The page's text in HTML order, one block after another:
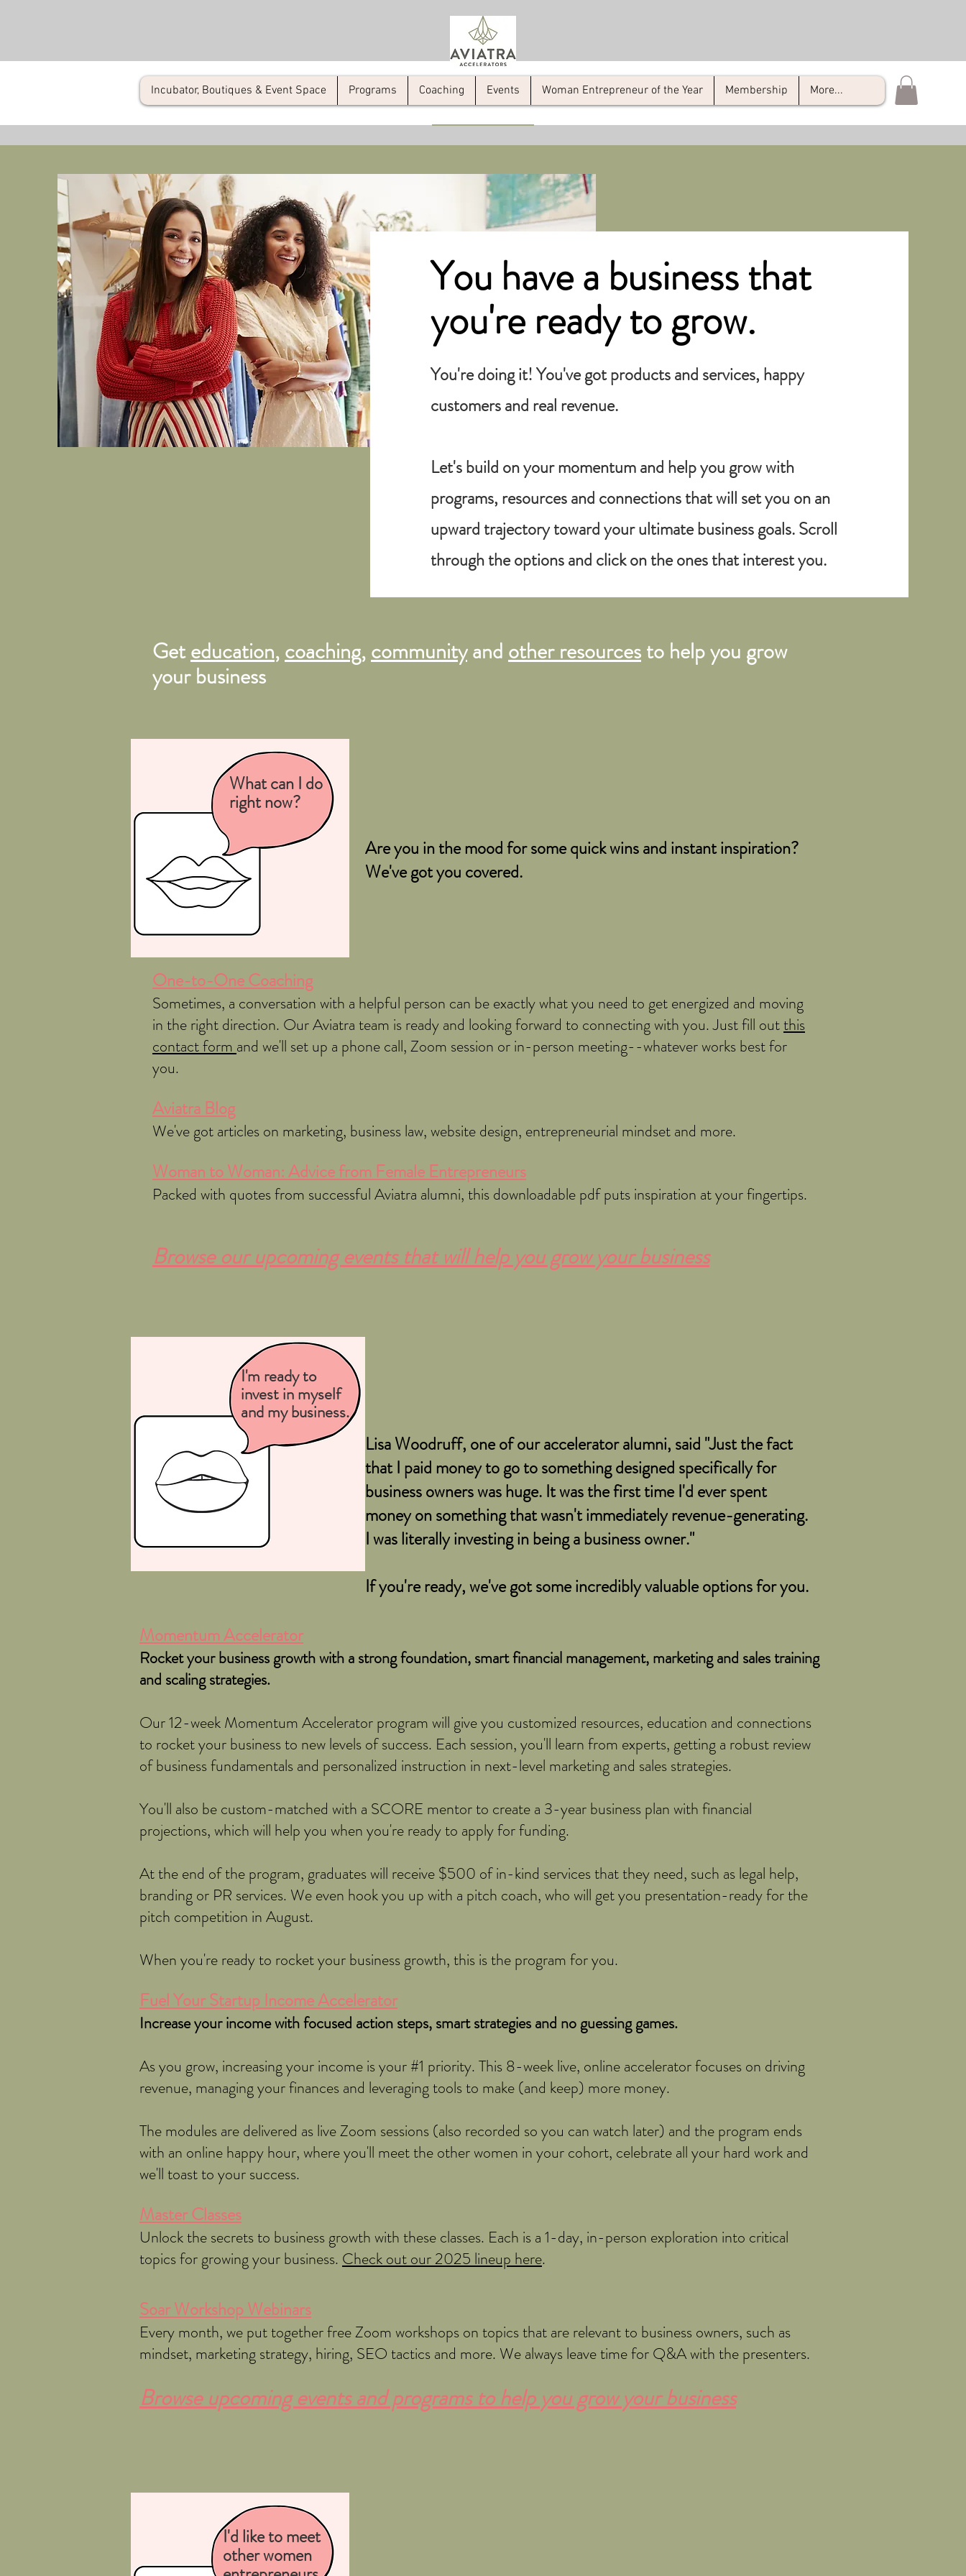
Incubator, Boutiques & Event Space Programs Coaching Events Woman Entrepreneur of the Year Membership More...
You have a business that
you're ready to grow.
You're doing it! You've got products and services, happy
customers and real revenue.
Let's build on your momentum and help you grow with
programs, resources and connections that will set you on an
upward trajectory toward your ultimate business goals. Scroll
through the options and click on the ones that interest you.
Geteducation,coaching,communityand other resourcesto help you grow
your business
What can I do
right now?
Are you in the mood for some quick wins and instant inspiration?
We've got you covered.
One-to-One Coaching
Sometimes, a conversation with a helpful person can be exactly what you need to get energized and moving
in the right direction. Our Aviatra team is ready and looking forward to connecting with you. Just fill outthis
contact form and we'll set up a phone call, Zoom session or in-person meeting--whatever works best for
you.
Aviatra Blog
We've got articles on marketing, business law, website design, entrepreneurial mindset and more.
Woman to Woman: Advice from Female Entrepreneurs
Packed with quotes from successful Aviatra alumni, this downloadable pdf puts inspiration at your fingertips.
Browse our upcoming events that will help you grow your business
I'm ready to
invest in myself
and my business.
Lisa Woodruff, one of our accelerator alumni, said "Just the fact
that I paid money to go to something designed specifically for
business owners was huge. It was the first time I'd ever spent
money on something that wasn't immediately revenue-generating.
I was literally investing in being a business owner."
If you're ready, we've got some incredibly valuable options for you.
Momentum Accelerator
Rocket your business growth with a strong foundation, smart financial management, marketing and sales training
and scaling strategies.
Our 12-week Momentum Accelerator program will give you customized resources, education and connections
to rocket your business to new levels of success. Each session, you'll learn from experts, getting a robust review
of business fundamentals and personalized instruction in next-level marketing and sales strategies.
You'll also be custom-matched with a SCORE mentor to create a 3-year business plan with financial
projections, which will help you when you're ready to apply for funding.
At the end of the program, graduates will receive $500 of in-kind services that they need, such as legal help,
branding or PR services. We even hook you up with a pitch coach, who will get you presentation-ready for the
pitch competition in August.
When you're ready to rocket your business growth, this is the program for you.
Fuel Your Startup Income Accelerator
Increase your income with focused action steps, smart strategies and no guessing games.
As you grow, increasing your income is your #1 priority. This 8-week live, online accelerator focuses on driving
revenue, managing your finances and leveraging tools to make (and keep) more money.
The modules are delivered as live Zoom sessions (also recorded so you can watch later) and the program ends
with an online happy hour, where you'll meet the other women in your cohort, celebrate all your hard work and
we'll toast to your success.
Master Classes
Unlock the secrets to business growth with these classes. Each is a 1-day, in-person exploration into critical
topics for growing your business. Check out our 2025 lineup here.​
Soar Workshop Webinars
Every month, we put together free Zoom workshops on topics that are relevant to business owners, such as
mindset, marketing strategy, hiring, SEO tactics and more. We always leave time for Q&A with the presenters.
Browse upcoming events and programs to help you grow your business
I'd like to meet
other women